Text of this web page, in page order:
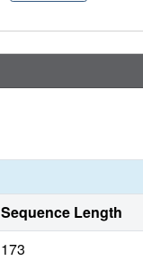
Sequence Length
173